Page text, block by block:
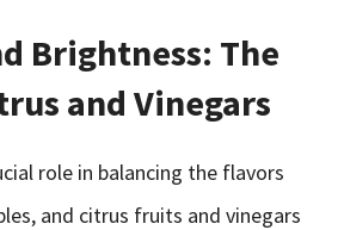
Brightness: The
and Vinegars
role in balancing the flavors
and citrus fruits and vinegars